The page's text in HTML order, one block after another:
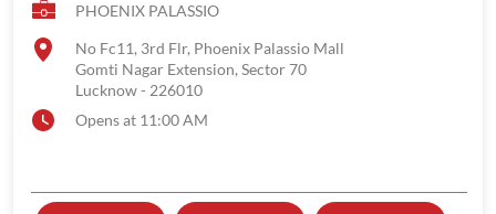
PHOENIX PALASSIO
No Fc11, 3rd Flr, Phoenix Palassio Mall
Gomti Nagar Extension, Sector 70
Lucknow- 226010
Opens at 11:00 AM